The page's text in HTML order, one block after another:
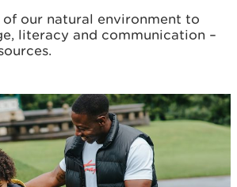
our natural environment to
literacy and communication –